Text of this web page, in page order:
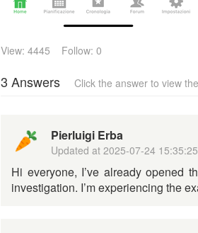
View: 4445 Follow: 0
3 AnswersClick the answer to view
Pierluigi Erba
Updated at 2025-07-24 15:35:25
Hi everyone, I’ve already opened
investigation. I’m experiencing the